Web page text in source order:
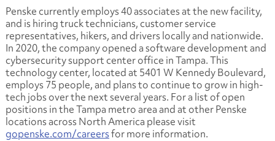
Penske currently employs 40 associates at the new facility,
and is hiring truck technicians, customer service
representatives, hikers, and drivers locally and nationwide.
In 2020, the company opened a software development and
cybersecurity support center office in Tampa. This
technology center, located at 5401 W Kennedy Boulevard,
employs 75 people, and plans to continue to grow in high-
tech jobs over the next several years. For a list of open
positions in the Tampa metro area and at other Penske
locations across North America please visit
gopenske.com/careersfor more information.